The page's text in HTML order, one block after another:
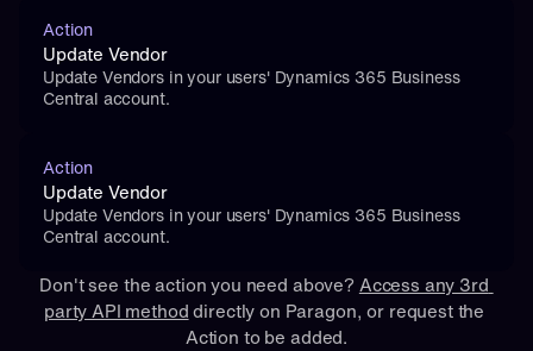
Action
Update Vendor
Update Vendors in your users' Dynamics 365 Business
Central account.
Action
Update Vendor
Update Vendors in your users' Dynamics 365 Business
Central account.
Don't see the action you need above? Access any 3rd
party API method directly on Paragon, or request the
Action to be added.